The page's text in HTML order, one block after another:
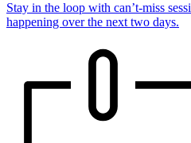
Stay in the loop with can’t-miss
happening over the next two days.